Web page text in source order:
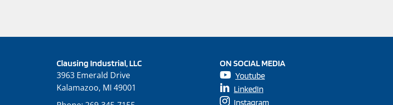
Clausing Industrial, LLC
3963 Emerald Drive
Kalamazoo, MI 49001
ON SOCIAL MEDIA
Youtube
LinkedIn
Instagram